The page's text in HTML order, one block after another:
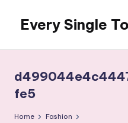
content
Every Single
fe5
Home
Fashion